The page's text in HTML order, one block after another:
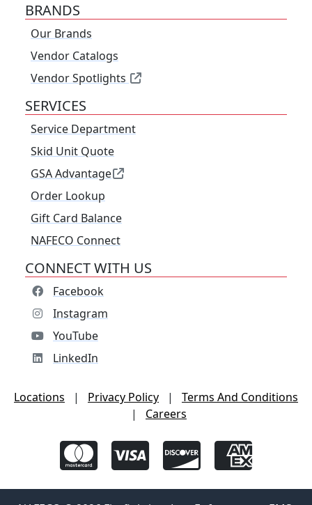
BRANDS
Our Brands
Vendor Catalogs
Vendor Spotlights
SERVICES
Service Department
Skid Unit Quote
GSA Advantage
Order Lookup
Gift Card Balance
NAFECO Connect
CONNECT WITH US
Facebook
Instagram
YouTube
LinkedIn
Locations | Privacy Policy |
Terms And Conditions
|
Careers